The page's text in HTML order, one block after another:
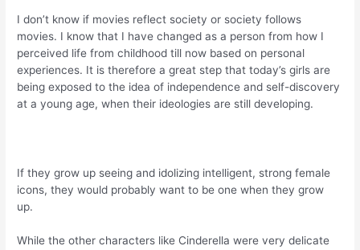
I don’t know if movies reflect society or society follows
movies. I know that I have changed as a person from how I
perceived life from childhood till now based on personal
experiences. It is therefore a great step that today’s girls are
being exposed to the idea of independence and self-discovery
at a young age, when their ideologies are still developing.
If they grow up seeing and idolizing intelligent, strong female
icons, they would probably want to be one when they grow
up.
While the other characters like Cinderella were very delicate